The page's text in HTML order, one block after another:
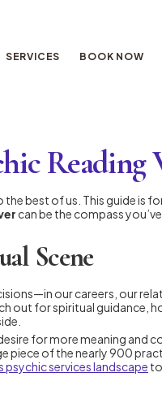
SERVICES BOOK NOW
Reading
best of us. This guide
can be the compass
Scene
our careers, our
out for spiritual
for more meaning and
piece of the nearly 900
psychic services landscape